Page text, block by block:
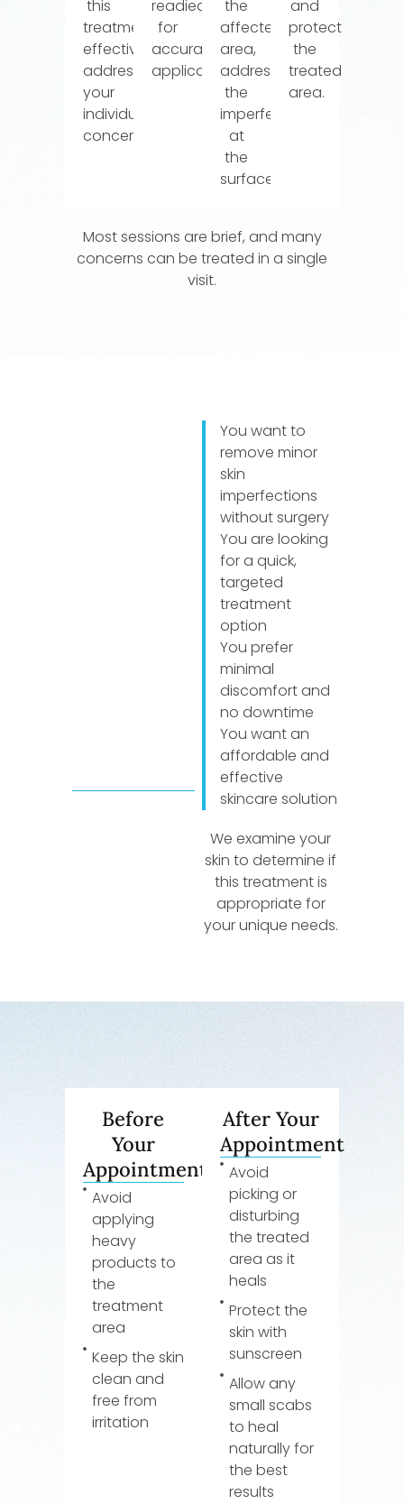
this
treatment
effectively
addresses
your
individual
concerns.
readied
for
accurate
application.
the
affected
area,
addressing
the
imperfection
at
the
surface.
and
protect
the
treated
area.
Most sessions are brief, and many
concerns can be treated in a single
visit.
You want to
remove minor
skin
imperfections
without surgery
You are looking
for a quick,
targeted
treatment
option
You prefer
minimal
discomfort and
no downtime
You want an
affordable and
effective
skincare solution
We examine your
skin to determine if
this treatment is
appropriate for
your unique needs.
Before
Your
Appointment
Avoid
applying
heavy
products to
the
treatment
area
Keep the skin
clean and
free from
irritation
After Your
Appointment
Avoid
picking or
disturbing
the treated
area as it
heals
Protect the
skin with
sunscreen
Allow any
small scabs
to heal
naturally for
the best
results